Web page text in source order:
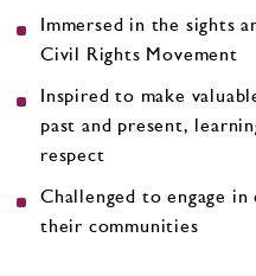
Immersed in the sights
Civil Rights Movement
Inspired to make
past and present,
respect
Challenged to engage
their communities